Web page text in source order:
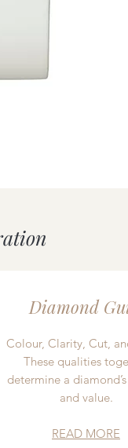
View
Diamond
Colour, Clarity, Cut,
These qualities
determine a
and value.
READ MORE